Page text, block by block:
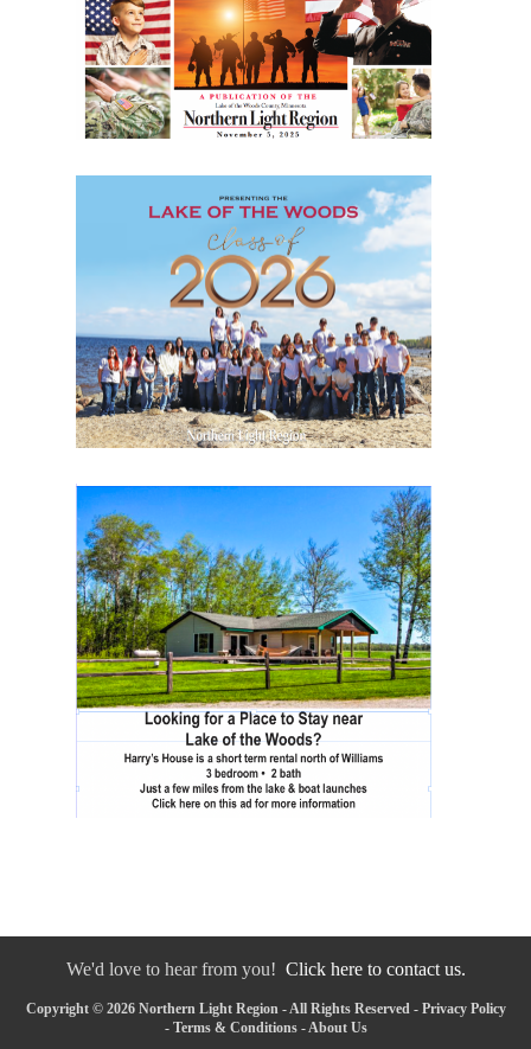
We'd love to hear from you! Click here to contact us.
Copyright © 2026 Northern Light Region - All Rights Reserved - Privacy Policy
- Terms & Conditions- About Us